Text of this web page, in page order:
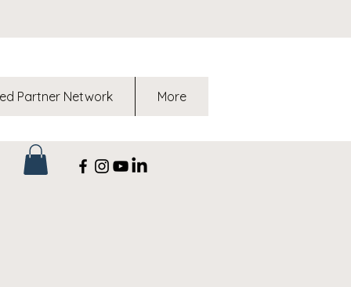
Partner Network More